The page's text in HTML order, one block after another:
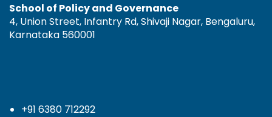
School of Policy and Governance
4, Union Street, Infantry Rd, Shivaji Nagar, Bengaluru,
Karnataka 560001
+91 6380 712292